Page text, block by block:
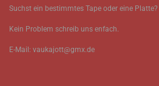
Suchst ein bestimmtes Tape oder eine Platte?
Kein Problem schreib uns enfach.
E-Mail: vaukajott@gmx.de